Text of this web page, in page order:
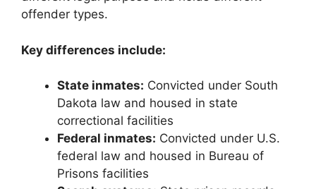
offender types.
Key differences include:
State inmates: Convicted under South
Dakota law and housed in state
correctional facilities
Federal inmates: Convicted under U.S.
federal law and housed in Bureau of
Prisons facilities